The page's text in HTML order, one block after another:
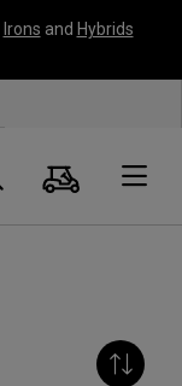
Irons and Hybrids
Search
Cart